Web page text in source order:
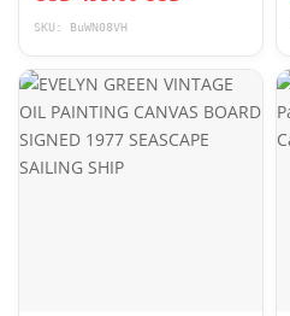
SKU: BuWN08VH